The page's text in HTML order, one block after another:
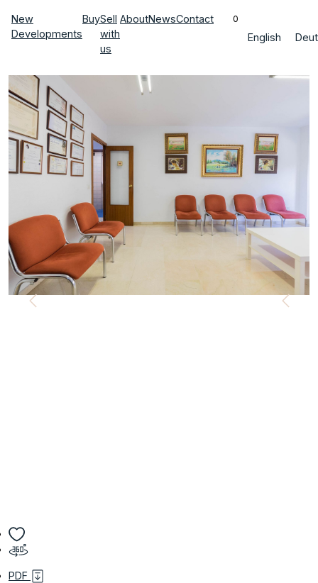
New
Developments
BuySell
with
us
AboutNewsContact 0
English
PDF